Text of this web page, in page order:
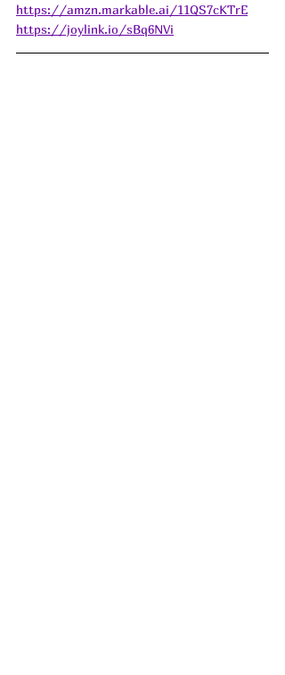
https://amzn.markable.ai/11QS7cKTrE
https://joylink.io/sBq6NVi